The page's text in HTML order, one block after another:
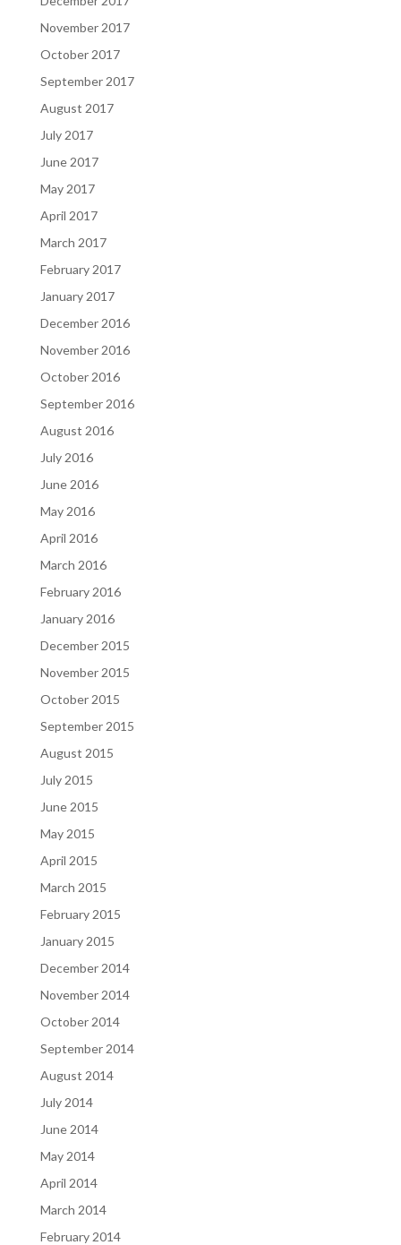
November 2017
October 2017
September 2017
August 2017
July 2017
June 2017
May 2017
April 2017
March 2017
February 2017
January 2017
December 2016
November 2016
October 2016
September 2016
August 2016
July 2016
June 2016
May 2016
April 2016
March 2016
February 2016
January 2016
December 2015
November 2015
October 2015
September 2015
August 2015
July 2015
June 2015
May 2015
April 2015
March 2015
February 2015
January 2015
December 2014
November 2014
October 2014
September 2014
August 2014
July 2014
June 2014
May 2014
April 2014
March 2014
February 2014